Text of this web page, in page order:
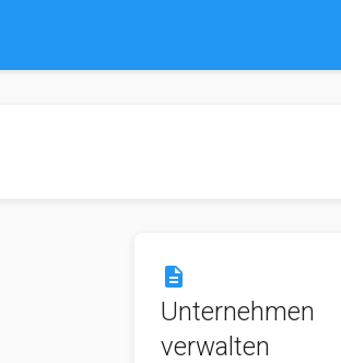
description
Unternehmen
verwalten